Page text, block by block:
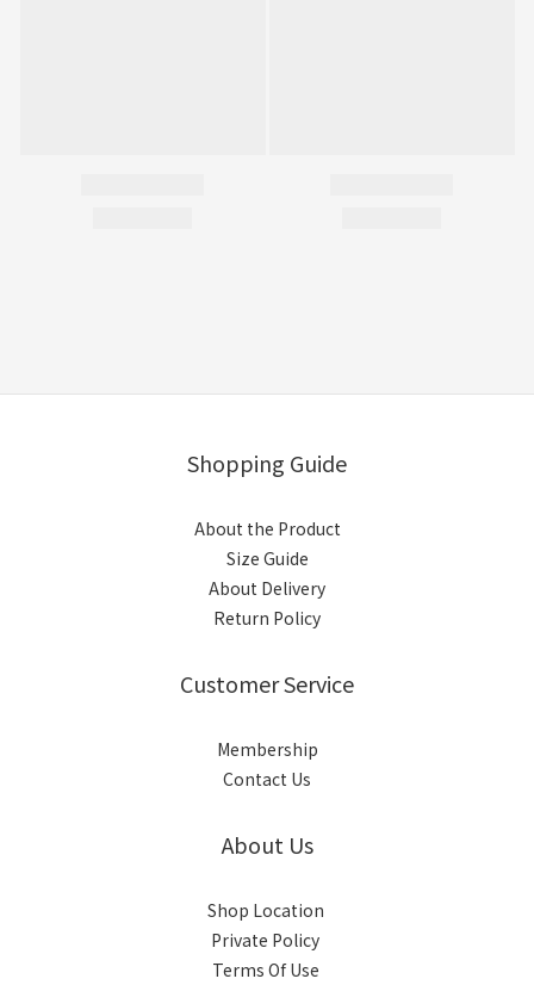
Shopping Guide
About the Product
Size Guide
About Delivery
Return Policy
Customer Service
Membership
Contact Us
About Us
Shop Location
Private Policy
Terms Of Use